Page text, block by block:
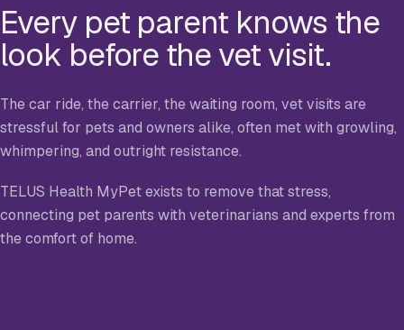
Every pet parent knows the
look before the vet visit.
The car ride, the carrier, the waiting room, vet visits are
stressful for pets and owners alike, often met with growling,
whimpering, and outright resistance.
TELUS Health MyPet exists to remove that stress,
connecting pet parents with veterinarians and experts from
the comfort of home.